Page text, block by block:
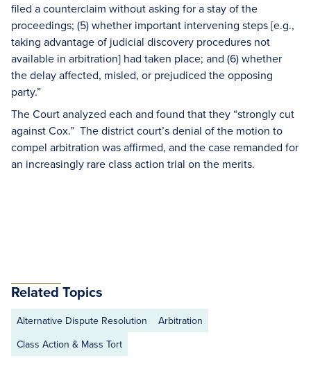
filed a counterclaim without asking for a stay of the
proceedings; (5) whether important intervening steps [e.g.,
taking advantage of judicial discovery procedures not
available in arbitration] had taken place; and (6) whether
the delay affected, misled, or prejudiced the opposing
party.”
The Court analyzed each and found that they “strongly cut
against Cox.” The district court’s denial of the motion to
compel arbitration was affirmed, and the case remanded for
an increasingly rare class action trial on the merits.
Related Topics
Alternative Dispute Resolution
Arbitration
Class Action & Mass Tort